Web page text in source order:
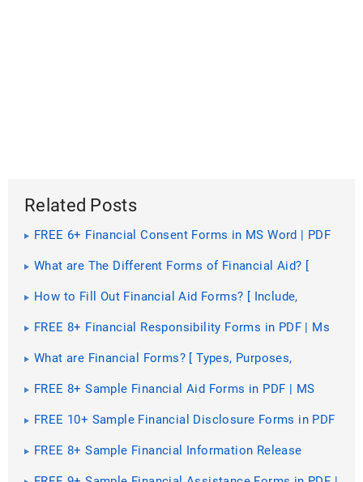
Related Posts
FREE 6+ Financial Consent Forms in MS Word | PDF
What are The Different Forms of Financial Aid? [
How to Fill Out Financial Aid Forms? [ Include,
FREE 8+ Financial Responsibility Forms in PDF | Ms
What are Financial Forms? [ Types, Purposes,
FREE 8+ Sample Financial Aid Forms in PDF | MS
FREE 10+ Sample Financial Disclosure Forms in PDF
FREE 8+ Sample Financial Information Release